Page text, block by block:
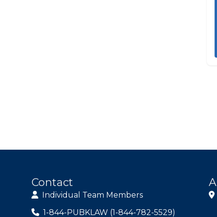
Contact
Individual Team Members
1-844-PUBKLAW (1-844-782-5529)